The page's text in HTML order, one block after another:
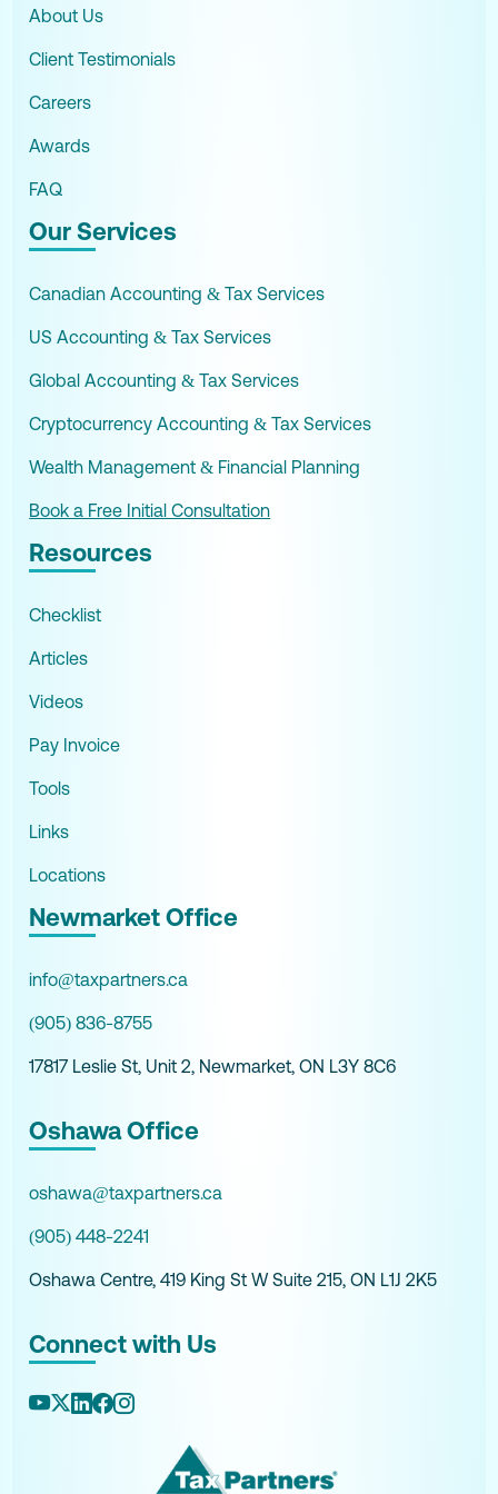
About Us
Client Testimonials
Careers
Awards
FAQ
Our Services
Canadian Accounting & Tax Services
US Accounting & Tax Services
Global Accounting & Tax Services
Cryptocurrency Accounting & Tax Services
Wealth Management & Financial Planning
Book a Free Initial Consultation
Resources
Checklist
Articles
Videos
Pay Invoice
Tools
Links
Locations
Newmarket Office
info@taxpartners.ca
(905) 836-8755
17817 Leslie St, Unit 2, Newmarket, ON L3Y 8C6
Oshawa Office
oshawa@taxpartners.ca
(905) 448-2241
Oshawa Centre, 419 King St W Suite 215, ON L1J 2K5
Connect with Us